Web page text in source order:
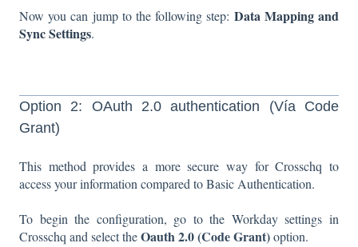
Now you can jump to the following step: Data Mapping and
Sync Settings.
Option 2: OAuth 2.0 authentication (Vía Code
Grant)
This method provides a more secure way for Crosschq to
access your information compared to Basic Authentication.
To begin the configuration, go to the Workday settings in
Crosschq and select theOauth 2.0 (Code Grant)option.